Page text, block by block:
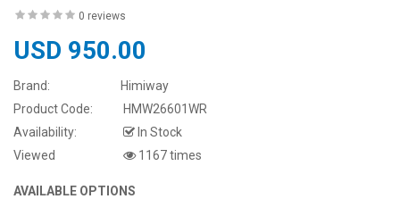
0 reviews
USD 950.00
Brand:
Himiway
Product Code:
HMW26601WR
Availability:
In Stock
Viewed
1167 times
AVAILABLE OPTIONS